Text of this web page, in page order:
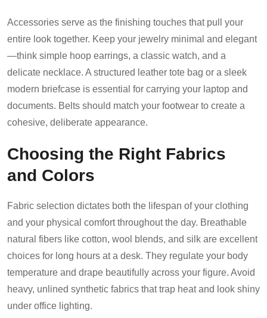
Accessories serve as the finishing touches that pull your
entire look together. Keep your jewelry minimal and elegant
—think simple hoop earrings, a classic watch, and a
delicate necklace. A structured leather tote bag or a sleek
modern briefcase is essential for carrying your laptop and
documents. Belts should match your footwear to create a
cohesive, deliberate appearance.
Choosing the Right Fabrics
and Colors
Fabric selection dictates both the lifespan of your clothing
and your physical comfort throughout the day. Breathable
natural fibers like cotton, wool blends, and silk are excellent
choices for long hours at a desk. They regulate your body
temperature and drape beautifully across your figure. Avoid
heavy, unlined synthetic fabrics that trap heat and look shiny
under office lighting.